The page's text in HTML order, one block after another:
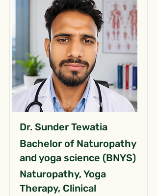
Dr. Sunder Tewatia
Bachelor of Naturopathy
and yoga science (BNYS)
Naturopathy, Yoga
Therapy, Clinical